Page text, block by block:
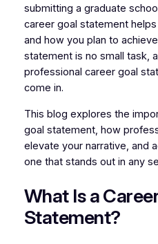
submitting a graduate
career goal statement
and how you plan to
statement is no small task,
professional career goal
come in.
This blog explores the
goal statement, how
elevate your narrative, and
one that stands out in any
What Is a
Statement?